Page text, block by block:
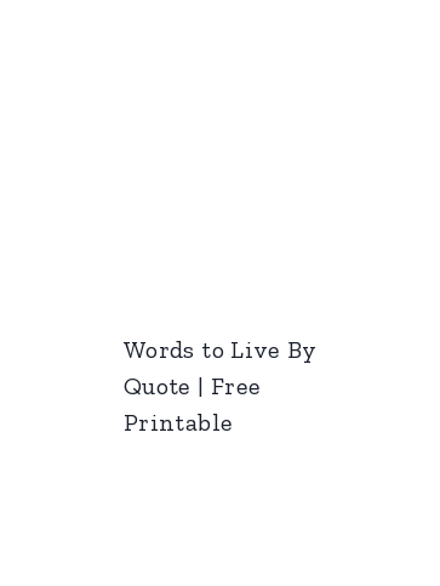
Words to Live By
Quote | Free
Printable